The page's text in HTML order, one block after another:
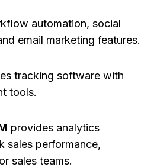
automation, social
email marketing features.
tracking software with
tools.
provides analytics
sales performance,
sales teams.